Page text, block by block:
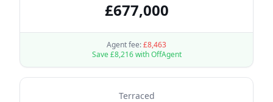
£677,000
Agent fee:£8,463
Save £8,216with OffAgent
Terraced